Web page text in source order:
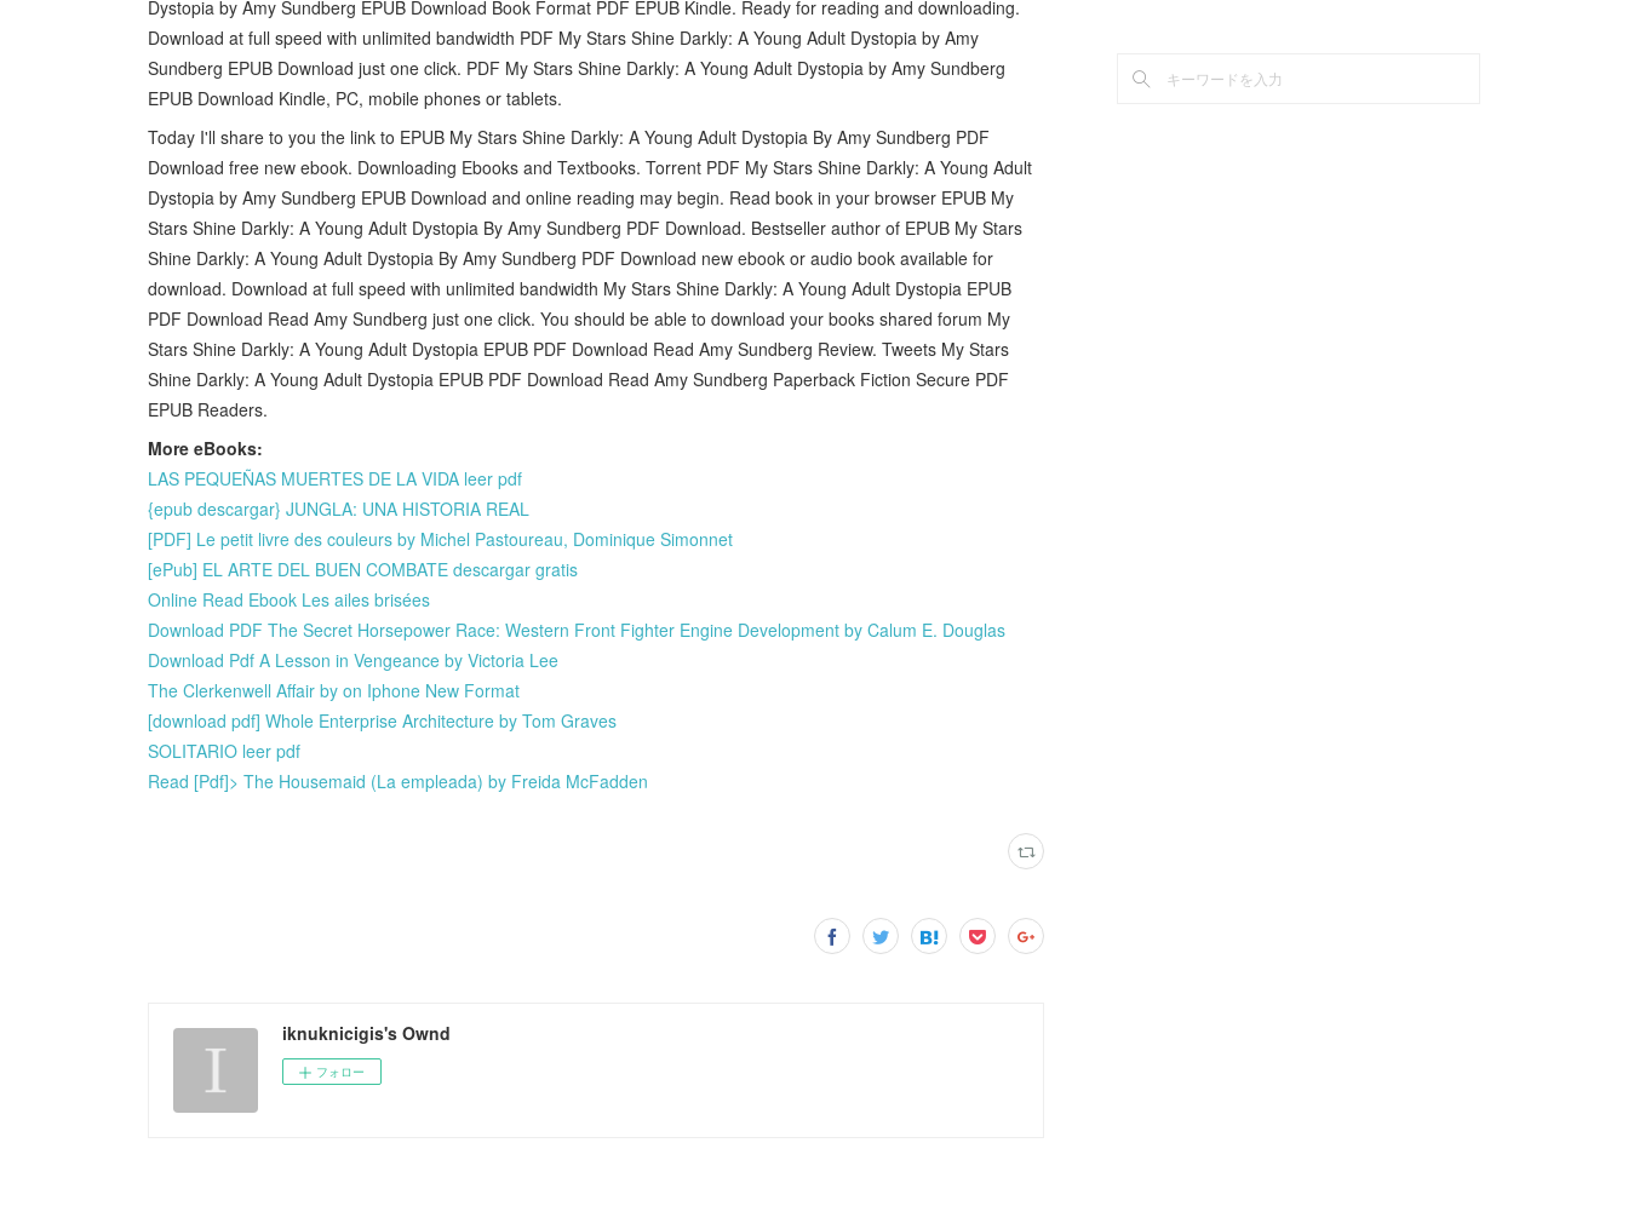
Dystopia by Amy Sundberg EPUB Download Book Format PDF EPUB Kindle. Ready for reading and downloading.
Download at full speed with unlimited bandwidth PDF My Stars Shine Darkly: A Young Adult Dystopia by Amy
Sundberg EPUB Download just one click. PDF My Stars Shine Darkly: A Young Adult Dystopia by Amy Sundberg
EPUB Download Kindle, PC, mobile phones or tablets.
Today I'll share to you the link to EPUB My Stars Shine Darkly: A Young Adult Dystopia By Amy Sundberg PDF
Download free new ebook. Downloading Ebooks and Textbooks. Torrent PDF My Stars Shine Darkly: A Young Adult
Dystopia by Amy Sundberg EPUB Download and online reading may begin. Read book in your browser EPUB My
Stars Shine Darkly: A Young Adult Dystopia By Amy Sundberg PDF Download. Bestseller author of EPUB My Stars
Shine Darkly: A Young Adult Dystopia By Amy Sundberg PDF Download new ebook or audio book available for
download. Download at full speed with unlimited bandwidth My Stars Shine Darkly: A Young Adult Dystopia EPUB
PDF Download Read Amy Sundberg just one click. You should be able to download your books shared forum My
Stars Shine Darkly: A Young Adult Dystopia EPUB PDF Download Read Amy Sundberg Review. Tweets My Stars
Shine Darkly: A Young Adult Dystopia EPUB PDF Download Read Amy Sundberg Paperback Fiction Secure PDF
EPUB Readers.
More eBooks:
LAS PEQUEÑAS MUERTES DE LA VIDA leer pdf
{epub descargar} JUNGLA: UNA HISTORIA REAL
[PDF] Le petit livre des couleurs by Michel Pastoureau, Dominique Simonnet
[ePub] EL ARTE DEL BUEN COMBATE descargar gratis
Online Read Ebook Les ailes brisées
Download PDF The Secret Horsepower Race: Western Front Fighter Engine Development by Calum E. Douglas
Download Pdf A Lesson in Vengeance by Victoria Lee
The Clerkenwell Affair by on Iphone New Format
[download pdf] Whole Enterprise Architecture by Tom Graves
SOLITARIO leer pdf
Read [Pdf]> The Housemaid (La empleada) by Freida McFadden
iknuknicigis's Ownd
フォロー
(